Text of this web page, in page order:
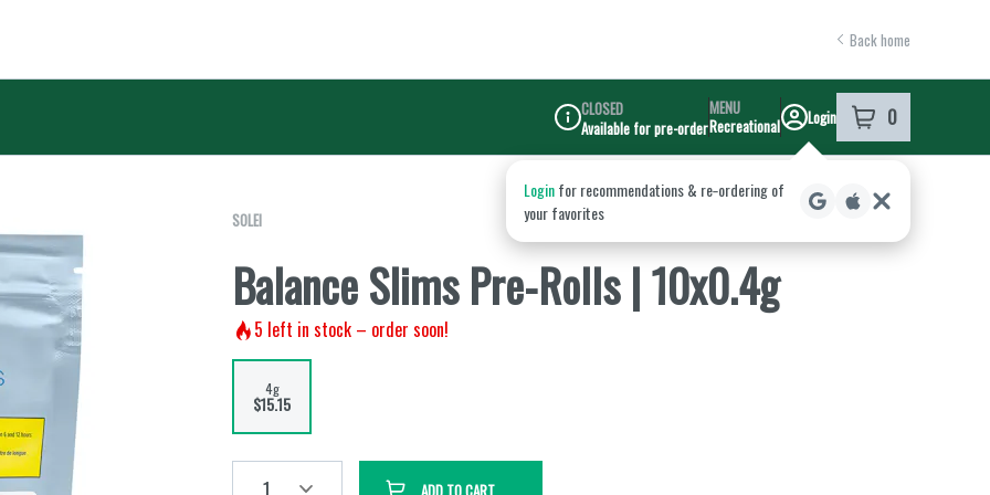
Back home
Dispensary Info
CLOSED
Available for pre-order
MENU
Recreational
Login 0
item in your
SOLEI
Balance Slims Pre-Rolls | 10x0.4g
5 left in stock – order soon!
4g
$15.15
ADD TO CART